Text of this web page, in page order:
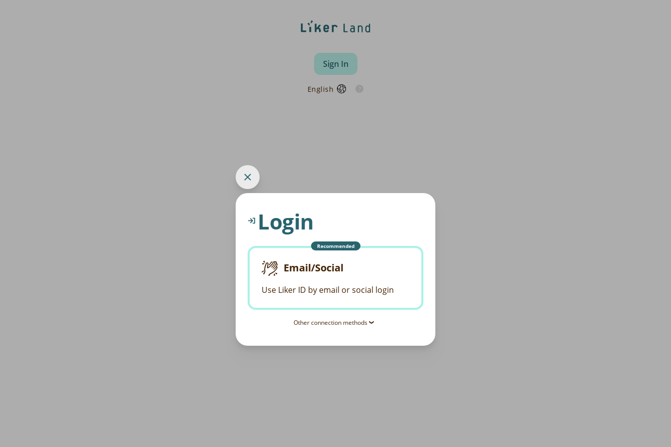
Sign In
English
Login
Recommended
Email/Social
Use Liker ID by email or social login
Other connection methods